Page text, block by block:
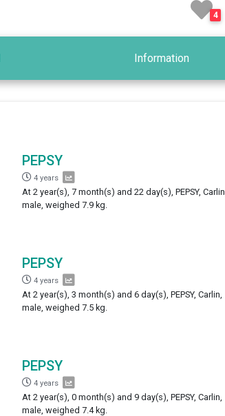
4
Information
PEPSY
4 years
At 2 year(s), 7 month(s) and 22 day(s), PEPSY, Carlin,
male, weighed 7.9 kg.
PEPSY
4 years
At 2 year(s), 3 month(s) and 6 day(s), PEPSY, Carlin,
male, weighed 7.5 kg.
PEPSY
4 years
At 2 year(s), 0 month(s) and 9 day(s), PEPSY, Carlin,
male, weighed 7.4 kg.